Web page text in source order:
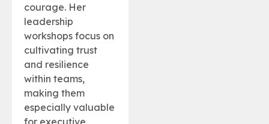
courage. Her
leadership
workshops focus on
cultivating trust
and resilience
within teams,
making them
especially valuable
for executive